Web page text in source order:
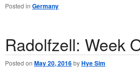
Posted in Germany
Radolfzell: Week
Posted on May 20, 2016byHye Sim